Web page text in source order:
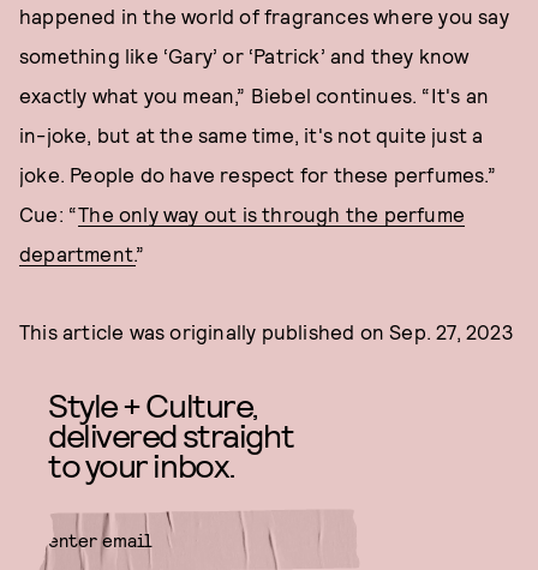
happened in the world of fragrances where you say
something like ‘Gary’ or ‘Patrick’ and they know
exactly what you mean,” Biebel continues. “It's an
in-joke, but at the same time, it's not quite just a
joke. People do have respect for these perfumes.”
Cue: “The only way out is through the perfume
department.”
This article was originally published onSep. 27, 2023
Style + Culture,
delivered straight
to your inbox.